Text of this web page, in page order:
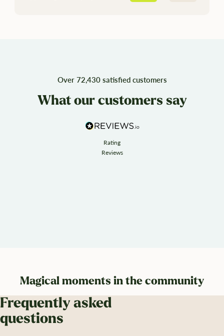
Over 72,430 satisfied customers
What our customers say
Rating
Reviews
Magical moments in the community
Frequently asked
questions